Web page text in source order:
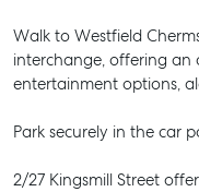
Walk to Westfield
interchange, offering
entertainment options,
Park securely in the car
2/27 Kingsmill Street